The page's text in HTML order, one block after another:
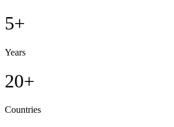
5+
Years
20+
Countries